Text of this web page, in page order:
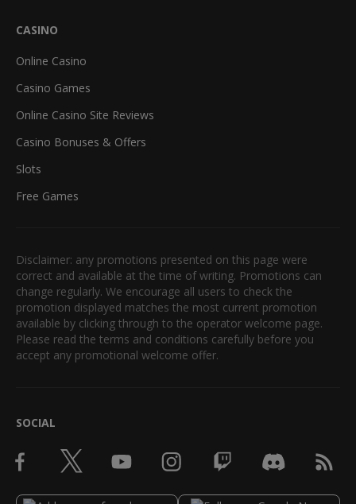
CASINO
Online Casino
Casino Games
Online Casino Site Reviews
Casino Bonuses & Offers
Slots
Free Games
Disclaimer: any promotions presented on this page were
correct and available at the time of writing. Promotions can
change regularly. We encourage all users to check the
promotion displayed matches the most current promotion
available by clicking through to the operator welcome page.
Please read the terms and conditions carefully before you
accept any promotional welcome offer.
SOCIAL